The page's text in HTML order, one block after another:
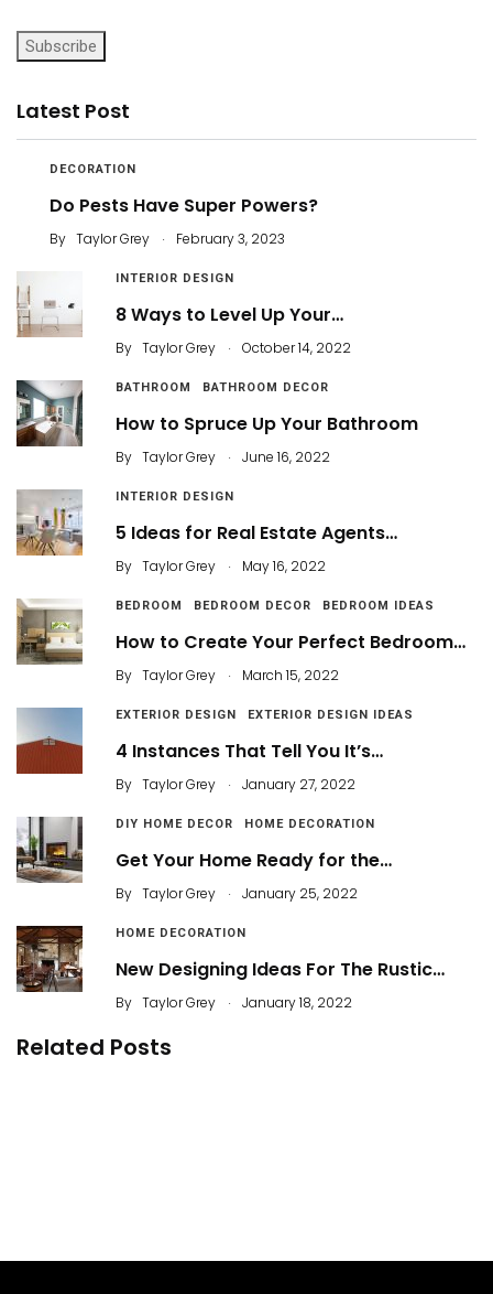
Subscribe
Latest Post
DECORATION
Do Pests Have Super Powers?
By Taylor Grey . February 3, 2023
INTERIOR DESIGN
8 Ways to Level Up Your…
By Taylor Grey . October 14, 2022
BATHROOM BATHROOM DECOR
How to Spruce Up Your Bathroom
By Taylor Grey . June 16, 2022
INTERIOR DESIGN
5 Ideas for Real Estate Agents…
By Taylor Grey . May 16, 2022
BEDROOM BEDROOM DECOR BEDROOM IDEAS
How to Create Your Perfect Bedroom…
By Taylor Grey . March 15, 2022
EXTERIOR DESIGN EXTERIOR DESIGN IDEAS
4 Instances That Tell You It’s…
By Taylor Grey . January 27, 2022
DIY HOME DECOR HOME DECORATION
Get Your Home Ready for the…
By Taylor Grey . January 25, 2022
HOME DECORATION
New Designing Ideas For The Rustic…
By Taylor Grey . January 18, 2022
Related Posts
5 Easy Tips to Create an Attractive Rustic Living